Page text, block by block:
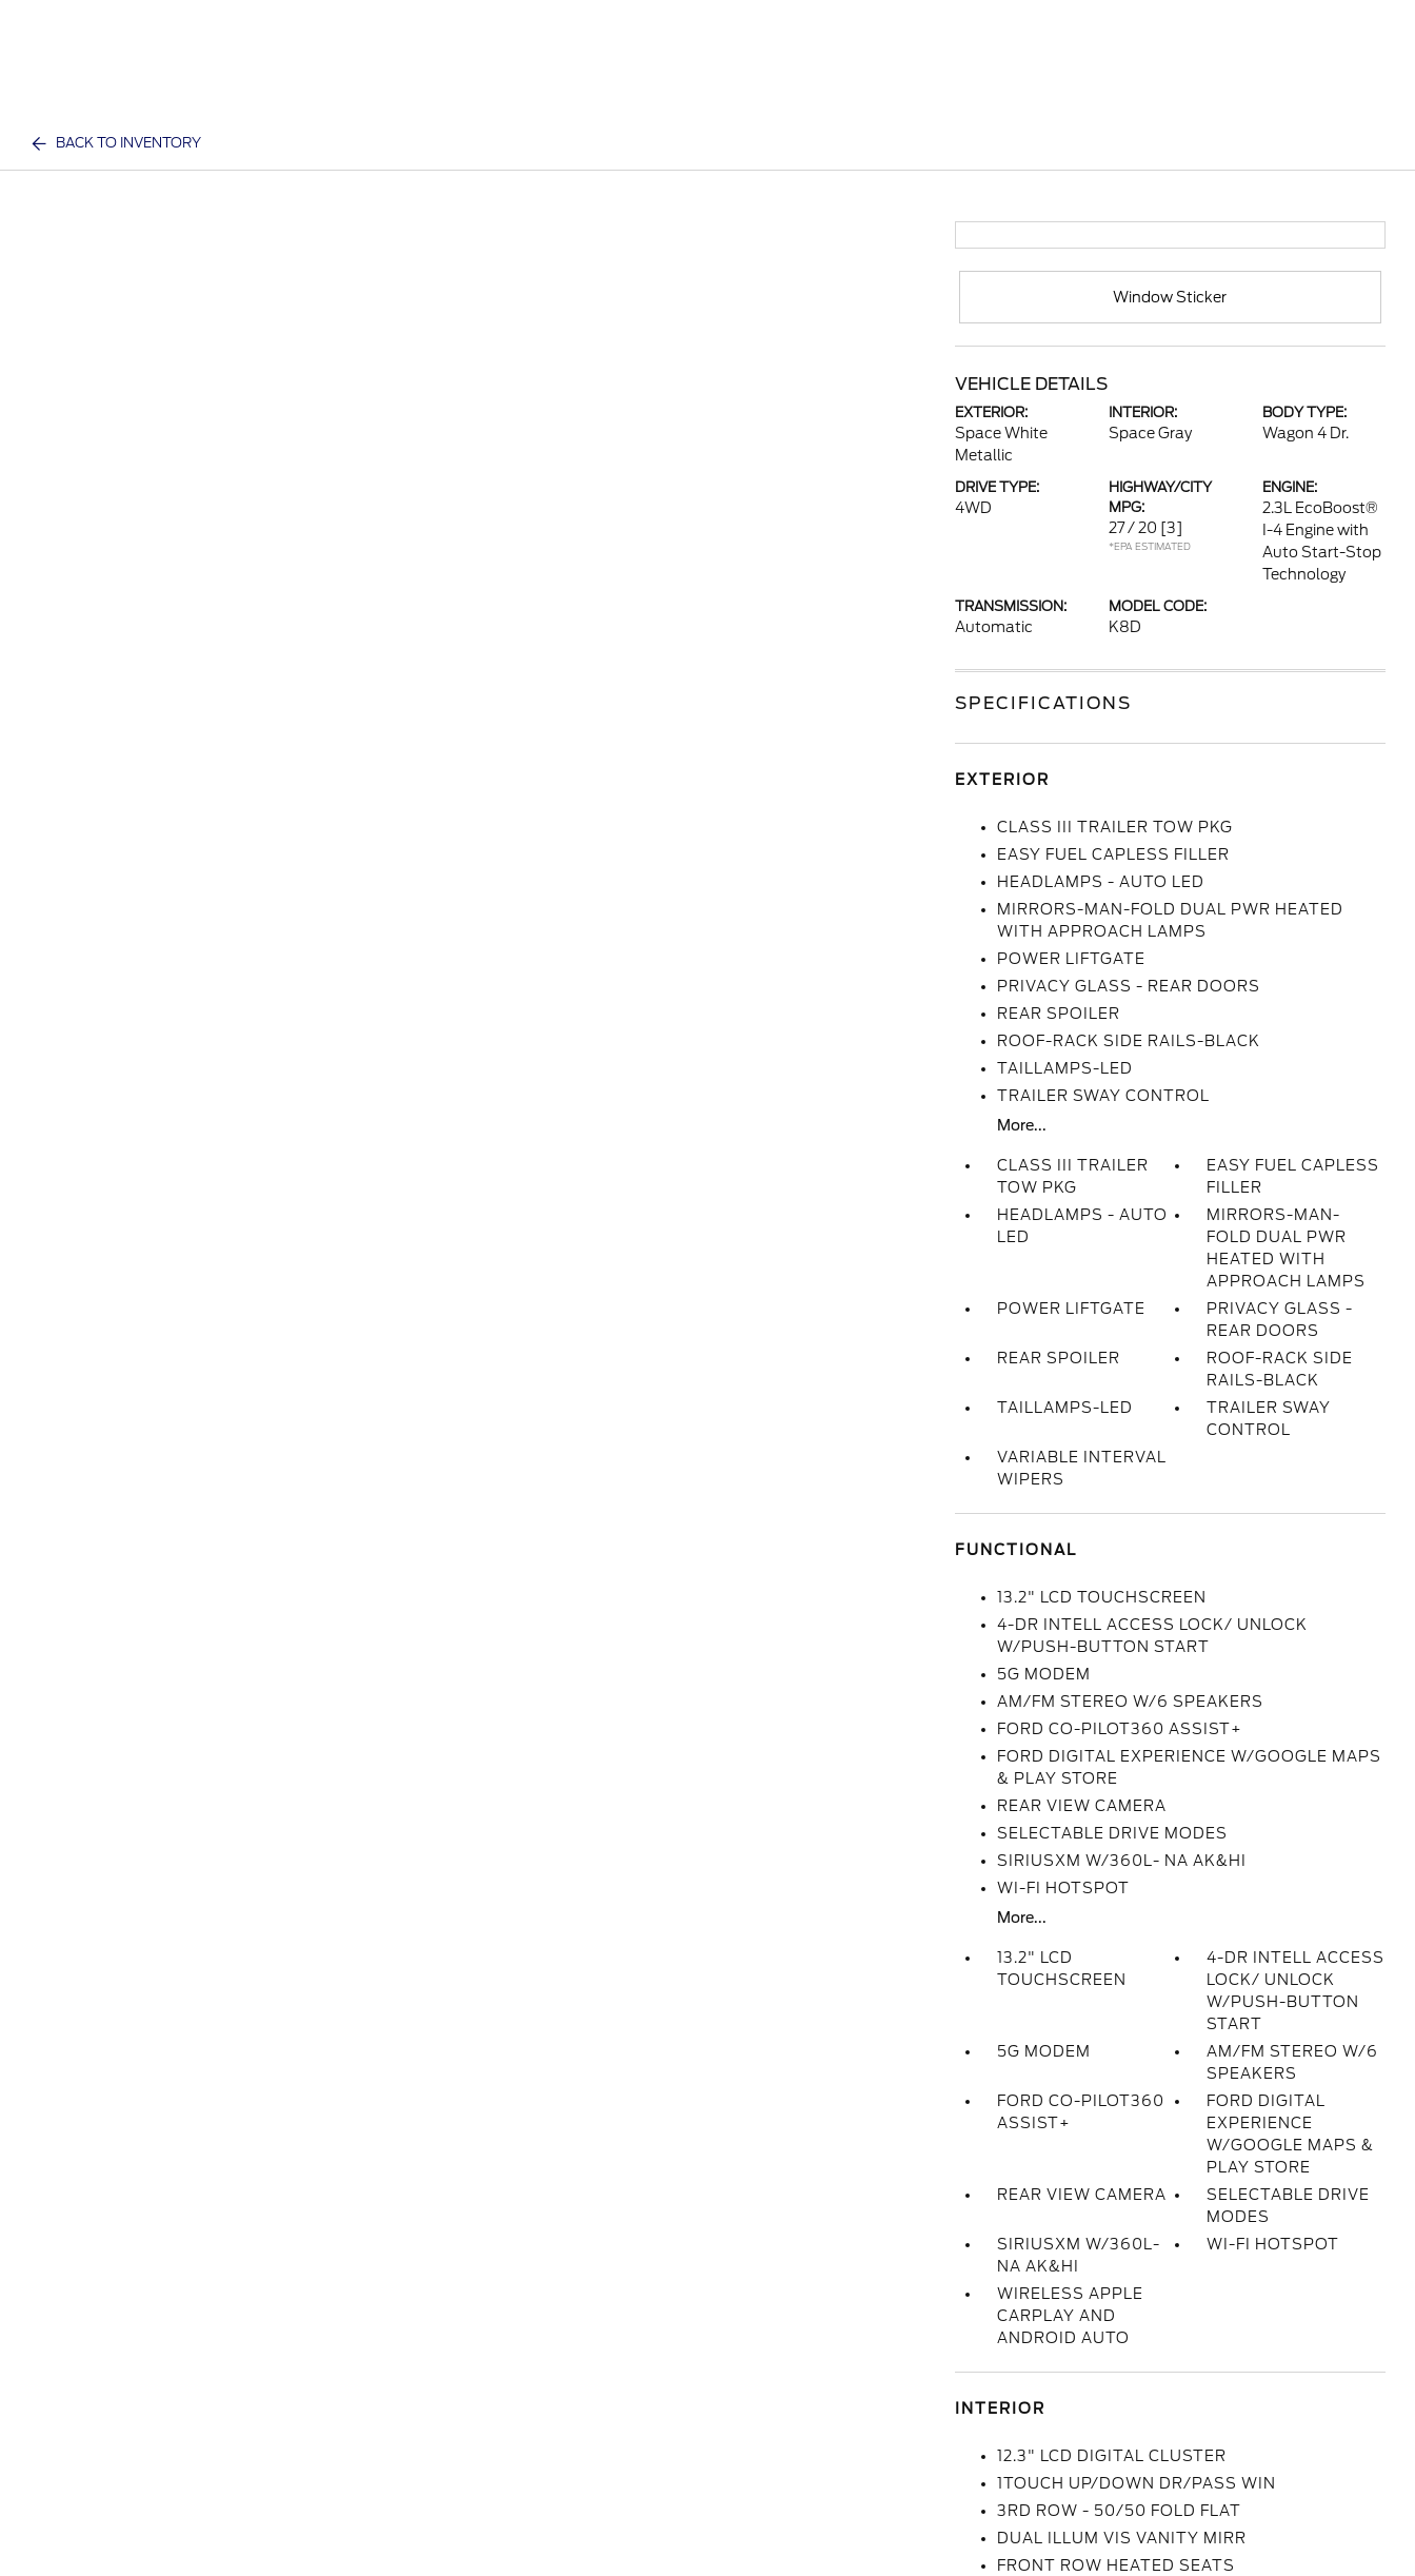
BACK TO INVENTORY
Window Sticker
VEHICLE DETAILS
EXTERIOR:
Space White
Metallic
INTERIOR:
Space Gray
BODY TYPE:
Wagon 4 Dr.
DRIVE TYPE:
4WD
HIGHWAY/CITY
MPG:
27 / 20 [3]
*EPA ESTIMATED
ENGINE:
2.3L EcoBoost®
I-4 Engine with
Auto Start-Stop
Technology
TRANSMISSION:
Automatic
MODEL CODE:
K8D
SPECIFICATIONS
EXTERIOR
CLASS III TRAILER TOW PKG
EASY FUEL CAPLESS FILLER
HEADLAMPS - AUTO LED
MIRRORS-MAN-FOLD DUAL PWR HEATED
WITH APPROACH LAMPS
POWER LIFTGATE
PRIVACY GLASS - REAR DOORS
REAR SPOILER
ROOF-RACK SIDE RAILS-BLACK
TAILLAMPS-LED
TRAILER SWAY CONTROL
More...
CLASS III TRAILER
TOW PKG
EASY FUEL CAPLESS
FILLER
HEADLAMPS - AUTO
LED
MIRRORS-MAN-
FOLD DUAL PWR
HEATED WITH
APPROACH LAMPS
POWER LIFTGATE
PRIVACY GLASS -
REAR DOORS
REAR SPOILER
ROOF-RACK SIDE
RAILS-BLACK
TAILLAMPS-LED
TRAILER SWAY
CONTROL
VARIABLE INTERVAL
WIPERS
FUNCTIONAL
13.2" LCD TOUCHSCREEN
4-DR INTELL ACCESS LOCK/ UNLOCK
W/PUSH-BUTTON START
5G MODEM
AM/FM STEREO W/6 SPEAKERS
FORD CO-PILOT360 ASSIST+
FORD DIGITAL EXPERIENCE W/GOOGLE MAPS
& PLAY STORE
REAR VIEW CAMERA
SELECTABLE DRIVE MODES
SIRIUSXM W/360L- NA AK&HI
WI-FI HOTSPOT
More...
13.2" LCD
TOUCHSCREEN
4-DR INTELL ACCESS
LOCK/ UNLOCK
W/PUSH-BUTTON
START
5G MODEM
AM/FM STEREO W/6
SPEAKERS
FORD CO-PILOT360
ASSIST+
FORD DIGITAL
EXPERIENCE
W/GOOGLE MAPS &
PLAY STORE
REAR VIEW CAMERA
SELECTABLE DRIVE
MODES
SIRIUSXM W/360L-
NA AK&HI
WI-FI HOTSPOT
WIRELESS APPLE
CARPLAY AND
ANDROID AUTO
INTERIOR
12.3" LCD DIGITAL CLUSTER
1TOUCH UP/DOWN DR/PASS WIN
3RD ROW - 50/50 FOLD FLAT
DUAL ILLUM VIS VANITY MIRR
FRONT ROW HEATED SEATS